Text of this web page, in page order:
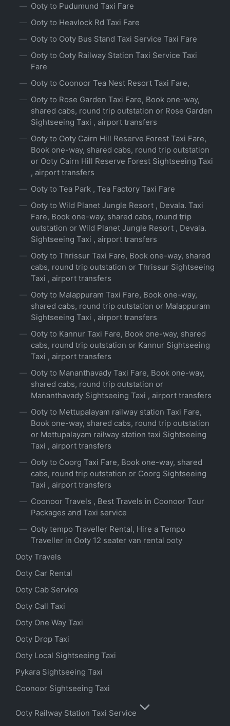
Ooty to Pudumund Taxi Fare
Ooty to Heavlock Rd Taxi Fare
Ooty to Ooty Bus Stand Taxi Service Taxi Fare
Ooty to Ooty Railway Station Taxi Service Taxi
Fare
Ooty to Coonoor Tea Nest Resort Taxi Fare,
Ooty to Rose Garden Taxi Fare, Book one-way,
shared cabs, round trip outstation or Rose Garden
Sightseeing Taxi , airport transfers
Ooty to Ooty Cairn Hill Reserve Forest Taxi Fare,
Book one-way, shared cabs, round trip outstation
or Ooty Cairn Hill Reserve Forest Sightseeing Taxi
, airport transfers
Ooty to Tea Park , Tea Factory Taxi Fare
Ooty to Wild Planet Jungle Resort , Devala. Taxi
Fare, Book one-way, shared cabs, round trip
outstation or Wild Planet Jungle Resort , Devala.
Sightseeing Taxi , airport transfers
Ooty to Thrissur Taxi Fare, Book one-way, shared
cabs, round trip outstation or Thrissur Sightseeing
Taxi , airport transfers
Ooty to Malappuram Taxi Fare, Book one-way,
shared cabs, round trip outstation or Malappuram
Sightseeing Taxi , airport transfers
Ooty to Kannur Taxi Fare, Book one-way, shared
cabs, round trip outstation or Kannur Sightseeing
Taxi , airport transfers
Ooty to Mananthavady Taxi Fare, Book one-way,
shared cabs, round trip outstation or
Mananthavady Sightseeing Taxi , airport transfers
Ooty to Mettupalayam railway station Taxi Fare,
Book one-way, shared cabs, round trip outstation
or Mettupalayam railway station taxi Sightseeing
Taxi , airport transfers
Ooty to Coorg Taxi Fare, Book one-way, shared
cabs, round trip outstation or Coorg Sightseeing
Taxi , airport transfers
Coonoor Travels , Best Travels in Coonoor Tour
Packages and Taxi service
Ooty tempo Traveller Rental, Hire a Tempo
Traveller in Ooty 12 seater van rental ooty
Ooty Travels
Ooty Car Rental
Ooty Cab Service
Ooty Call Taxi
Ooty One Way Taxi
Ooty Drop Taxi
Ooty Local Sightseeing Taxi
Pykara Sightseeing Taxi
Coonoor Sightseeing Taxi
Ooty Railway Station Taxi Service